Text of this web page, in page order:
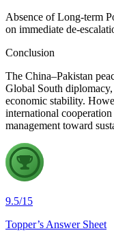
Absence of Long-term
on immediate de-
Conclusion
The China–Pakistan
Global South
economic stability.
international
management toward
9.5/15
Topper’s Answer Sheet